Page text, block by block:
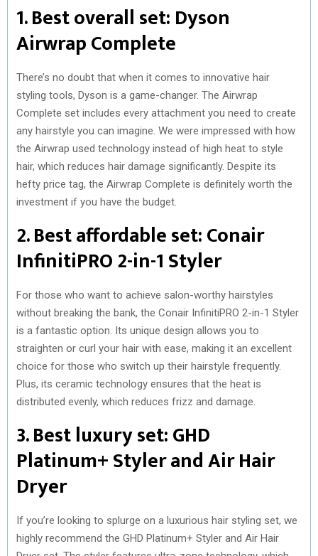
1. Best overall set: Dyson
Airwrap Complete
There’s no doubt that when it comes to innovative hair
styling tools, Dyson is a game-changer. The Airwrap
Complete set includes every attachment you need to create
any hairstyle you can imagine. We were impressed with how
the Airwrap used technology instead of high heat to style
hair, which reduces hair damage significantly. Despite its
hefty price tag, the Airwrap Complete is definitely worth the
investment if you have the budget.
2. Best affordable set: Conair
InfinitiPRO 2-in-1 Styler
For those who want to achieve salon-worthy hairstyles
without breaking the bank, the Conair InfinitiPRO 2-in-1 Styler
is a fantastic option. Its unique design allows you to
straighten or curl your hair with ease, making it an excellent
choice for those who switch up their hairstyle frequently.
Plus, its ceramic technology ensures that the heat is
distributed evenly, which reduces frizz and damage.
3. Best luxury set: GHD
Platinum+ Styler and Air Hair
Dryer
If you’re looking to splurge on a luxurious hair styling set, we
highly recommend the GHD Platinum+ Styler and Air Hair